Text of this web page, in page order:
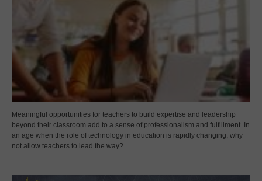
Meaningful opportunities for teachers to build expertise and leadership
beyond their classroom add to a sense of professionalism and fulfillment. In
an age when the role of technology in education is rapidly changing, why
not allow teachers to lead the way?